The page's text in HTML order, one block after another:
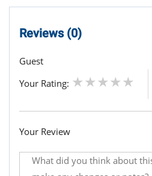
Reviews (0)
Guest
Your Rating:
Your Review